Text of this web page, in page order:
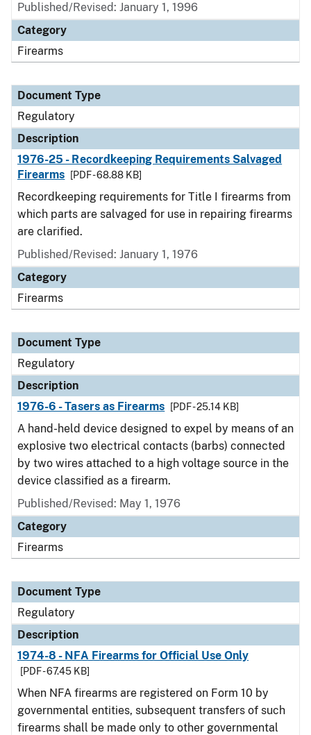
Published/Revised: January 1, 1996
Category
Firearms
Document Type
Regulatory
Description
1976-25 - Recordkeeping Requirements Salvaged
Firearms
[PDF - 68.88 KB]
Recordkeeping requirements for Title I firearms from
which parts are salvaged for use in repairing firearms
are clarified.
Published/Revised: January 1, 1976
Category
Firearms
Document Type
Regulatory
Description
1976-6 - Tasers as Firearms
[PDF - 25.14 KB]
A hand-held device designed to expel by means of an
explosive two electrical contacts (barbs) connected
by two wires attached to a high voltage source in the
device classified as a firearm.
Published/Revised: May 1, 1976
Category
Firearms
Document Type
Regulatory
Description
1974-8 - NFA Firearms for Official Use Only
[PDF - 67.45 KB]
When NFA firearms are registered on Form 10 by
governmental entities, subsequent transfers of such
firearms shall be made only to other governmental